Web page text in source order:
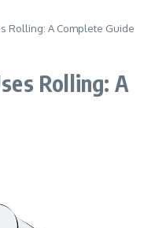
Rolling: A Complete Guide
Rolling: A